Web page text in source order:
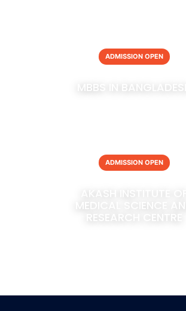
ADMISSION OPEN
MBBS IN BANGLADESH
ADMISSION OPEN
MEDICAL SCIENCE AND